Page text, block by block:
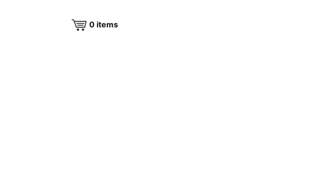
0items